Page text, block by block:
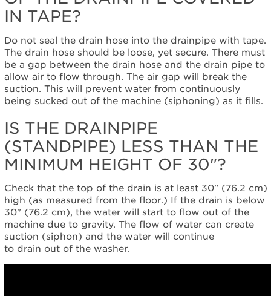
United
States
Canada
IN TAPE?
Do not seal the drain hose into the drainpipe with tape.
The drain hose should be loose, yet secure. There must
be a gap between the drain hose and the drain pipe to
allow air to flow through. The air gap will break the
suction. This will prevent water from continuously
being sucked out of the machine (siphoning) as it fills.
IS THE DRAINPIPE
(STANDPIPE) LESS THAN THE
MINIMUM HEIGHT OF 30"?
Check that the top of the drain is at least 30" (76.2 cm)
high (as measured from the floor.) If the drain is below
30" (76.2 cm), the water will start to flow out of the
machine due to gravity. The flow of water can create
suction (siphon) and the water will continue
to drain out of the washer.